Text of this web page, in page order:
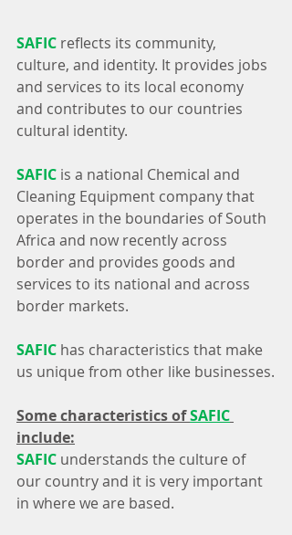
SAFIC reflects its community,
culture, and identity. It provides jobs
and services to its local economy
and contributes to our countries
cultural identity.
SAFIC is a national Chemical and
Cleaning Equipment company that
operates in the boundaries of South
Africa and now recently across
border and provides goods and
services to its national and across
border markets.
SAFIC has characteristics that make
us unique from other like businesses.
Some characteristics of SAFIC
include:
SAFIC understands the culture of
our country and it is very important
in where we are based.